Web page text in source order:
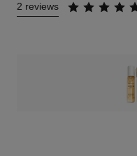
2 reviews